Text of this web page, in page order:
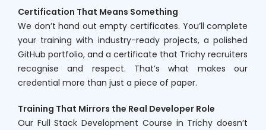
Certification That Means Something
We don’t hand out empty certificates. You’ll complete
your training with industry-ready projects, a polished
GitHub portfolio, and a certificate that Trichy recruiters
recognise and respect. That’s what makes our
credential more than just a piece of paper.
Training That Mirrors the Real Developer Role
Our Full Stack Development Course in Trichy doesn’t